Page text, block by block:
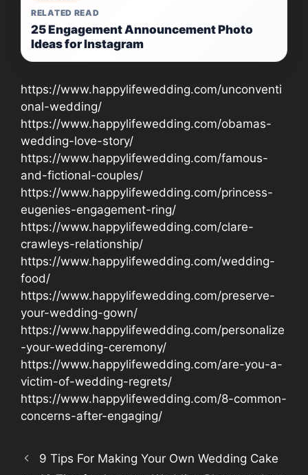
RELATED READ
25 Engagement Announcement Photo
Ideas for Instagram
https://www.happylifewedding.com/unconventi
onal-wedding/
https://www.happylifewedding.com/obamas-
wedding-love-story/
https://www.happylifewedding.com/famous-
and-fictional-couples/
https://www.happylifewedding.com/princess-
eugenies-engagement-ring/
https://www.happylifewedding.com/clare-
crawleys-relationship/
https://www.happylifewedding.com/wedding-
food/
https://www.happylifewedding.com/preserve-
your-wedding-gown/
https://www.happylifewedding.com/personalize
-your-wedding-ceremony/
https://www.happylifewedding.com/are-you-a-
victim-of-wedding-regrets/
https://www.happylifewedding.com/8-common-
concerns-after-engaging/
9 Tips For Making Your Own Wedding Cake